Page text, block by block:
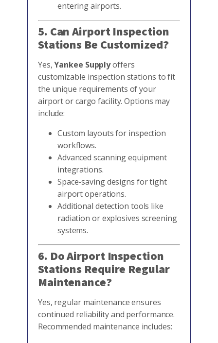
entering airports.
5. Can Airport Inspection
Stations Be Customized?
Yes,Yankee Supplyoffers
customizable inspection stations to fit
the unique requirements of your
airport or cargo facility. Options may
include:
Custom layouts for inspection
workflows.
Advanced scanning equipment
integrations.
Space-saving designs for tight
airport operations.
Additional detection tools like
radiation or explosives screening
systems.
6. Do Airport Inspection
Stations Require Regular
Maintenance?
Yes, regular maintenance ensures
continued reliability and performance.
Recommended maintenance includes: